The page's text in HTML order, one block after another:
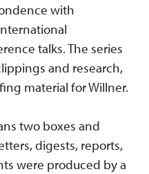
with
talks. The series
and research,
material for Willner.
two boxes and
digests, reports,
were produced by a